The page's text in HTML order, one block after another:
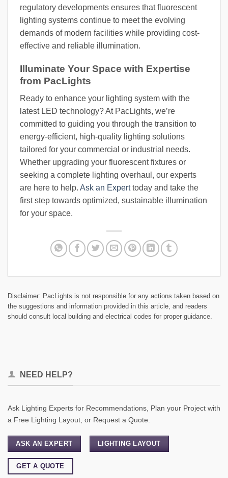
regulatory developments ensures that fluorescent
lighting systems continue to meet the evolving
demands of modern facilities while providing cost-
effective and reliable illumination.
Illuminate Your Space with Expertise
from PacLights
Ready to enhance your lighting system with the
latest LED technology? At PacLights, we’re
committed to guiding you through the transition to
energy-efficient, high-quality lighting solutions
tailored for your commercial or industrial needs.
Whether upgrading your fluorescent fixtures or
seeking a complete lighting overhaul, our experts
are here to help. Ask an Experttoday and take the
first step towards optimized, sustainable illumination
for your space.
Disclaimer: PacLights is not responsible for any actions taken based on
the suggestions and information provided in this article, and readers
should consult local building and electrical codes for proper guidance.
NEED HELP?
Ask Lighting Experts for Recommendations, Plan your Project with
a Free Lighting Layout, or Request a Quote.
ASK AN EXPERT LIGHTING LAYOUT
GET A QUOTE